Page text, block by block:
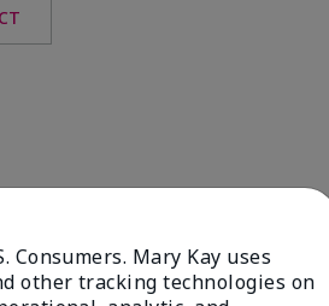
Consumers. Mary Kay uses
other tracking technologies on